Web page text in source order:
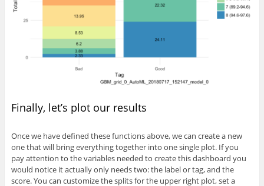
Finally, let’s plot our results
Once we have defined these functions above, we can create a new
one that will bring everything together into one single plot. If you
pay attention to the variables needed to create this dashboard you
would notice it actually only needs two: the label or tag, and the
score. You can customize the splits for the upper right plot, set a